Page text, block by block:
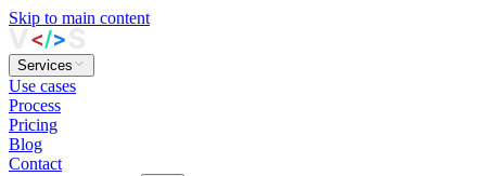
Skip to main content
Services
Use cases
Process
Pricing
Blog
Contact